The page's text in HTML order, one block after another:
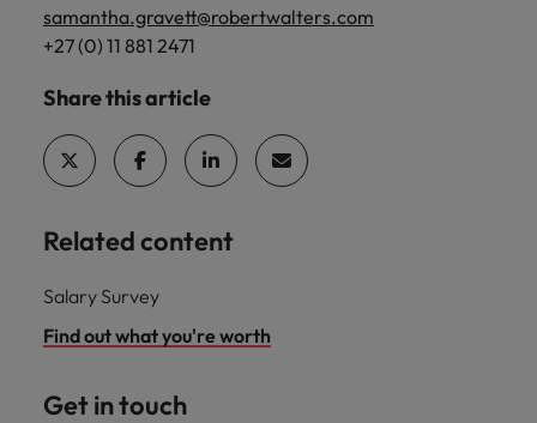
samantha.gravett@robertwalters.com
+27 (0) 11 881 2471
Share this article
Related content
Salary Survey
Find out what you're worth
Get in touch